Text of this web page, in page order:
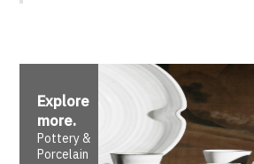
Explore
more.
Pottery &
Porcelain